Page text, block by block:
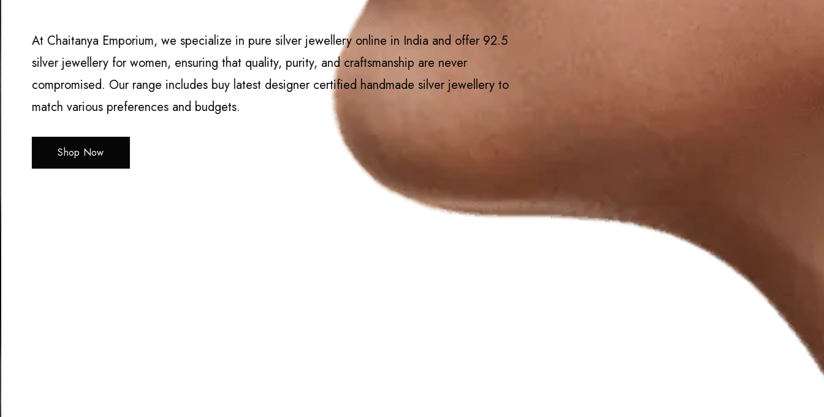
At Chaitanya Emporium, we specialize in pure silver jewellery online in India and offer 92.5
silver jewellery for women, ensuring that quality, purity, and craftsmanship are never
compromised. Our range includes buy latest designer certified handmade silver jewellery to
match various preferences and budgets.
Shop Now